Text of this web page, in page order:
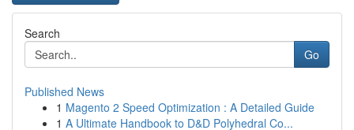
Search
Go
Published News
1 Magento 2 Speed Optimization : A Detailed Guide
1 A Ultimate Handbook to D&D Polyhedral Co...